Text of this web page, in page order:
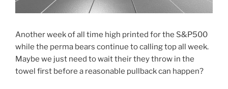
Another week of all time high printed for the S&P500
while the perma bears continue to calling top all week.
Maybe we just need to wait their they throw in the
towel first before a reasonable pullback can happen?